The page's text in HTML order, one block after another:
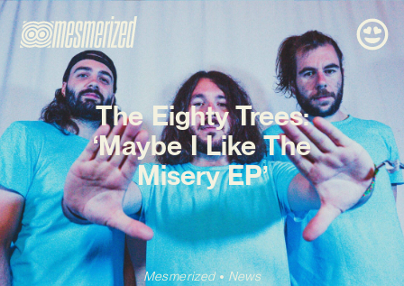
The Eighty Trees:
‘Maybe I Like The
Misery EP’
Mesmerized News